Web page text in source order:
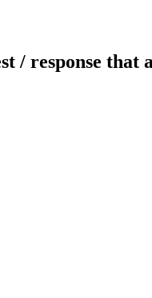
/ response